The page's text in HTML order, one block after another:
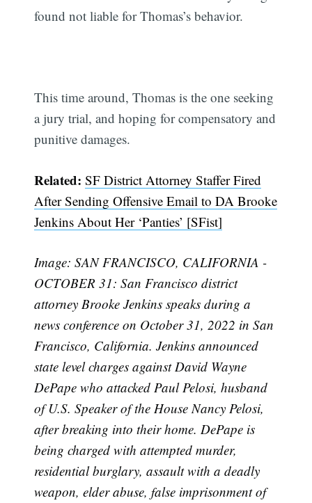
found not liable for Thomas’s behavior.
This time around, Thomas is the one seeking
a jury trial, and hoping for compensatory and
punitive damages.
Related:SF District Attorney Staffer Fired
After Sending Offensive Email to DA Brooke
Jenkins About Her ‘Panties’ [SFist]
Image: SAN FRANCISCO, CALIFORNIA -
OCTOBER 31: San Francisco district
attorney Brooke Jenkins speaks during a
news conference on October 31, 2022 in San
Francisco, California. Jenkins announced
state level charges against David Wayne
DePape who attacked Paul Pelosi, husband
of U.S. Speaker of the House Nancy Pelosi,
after breaking into their home. DePape is
being charged with attempted murder,
residential burglary, assault with a deadly
weapon, elder abuse, false imprisonment of
Subscribe